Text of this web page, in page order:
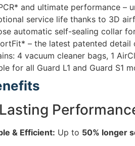
and ultimate performance –
service life thanks to 3D
automatic self-sealing collar
– the latest patented detail
4 vacuum cleaner bags, 1
for all Guard L1 and Guard S1
& Efficient: Up to 50% longer